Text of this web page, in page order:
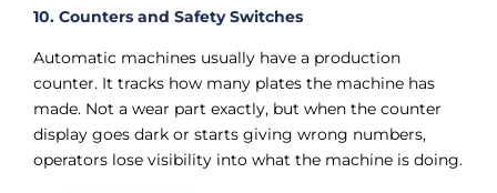
10. Counters and Safety Switches
Automatic machines usually have a production
counter. It tracks how many plates the machine has
made. Not a wear part exactly, but when the counter
display goes dark or starts giving wrong numbers,
operators lose visibility into what the machine is doing.